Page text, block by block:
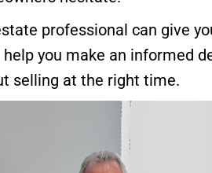
professional can give
you make an informed
selling at the right time.